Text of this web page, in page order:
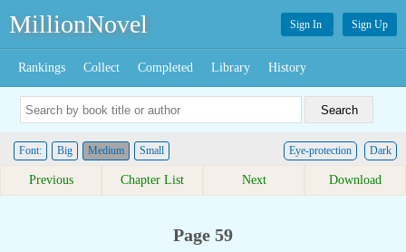
MillionNovel Sign In Sign Up
Rankings Collect Completed Library History
Font: Big Medium Small Dark
Eye-protection
Previous Chapter List Next Download
Page 59